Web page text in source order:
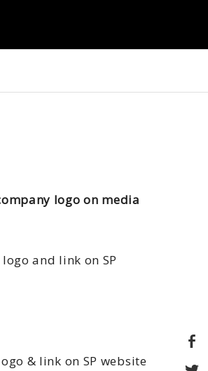
logo on media
and link on SP
& link on SP website